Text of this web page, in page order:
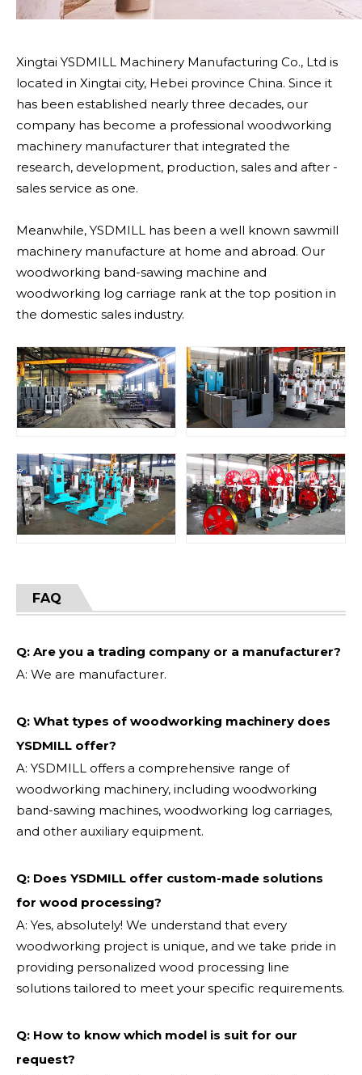
Xingtai YSDMILL Machinery Manufacturing Co., Ltd is
located in Xingtai city, Hebei province China. Since it
has been established nearly three decades, our
company has become a professional woodworking
machinery manufacturer that integrated the
research, development, production, sales and after -
sales service as one.
Meanwhile, YSDMILL has been a well known sawmill
machinery manufacture at home and abroad. Our
woodworking band-sawing machine and
woodworking log carriage rank at the top position in
the domestic sales industry.
FAQ
Q: Are you a trading company or a manufacturer?
A: We are manufacturer.
Q: What types of woodworking machinery does
YSDMILL offer?
A: YSDMILL offers a comprehensive range of
woodworking machinery, including woodworking
band-sawing machines, woodworking log carriages,
and other auxiliary equipment.
Q: Does YSDMILL offer custom-made solutions
for wood processing?
A: Yes, absolutely! We understand that every
woodworking project is unique, and we take pride in
providing personalized wood processing line
solutions tailored to meet your specific requirements.
Q: How to know which model is suit for our
request?